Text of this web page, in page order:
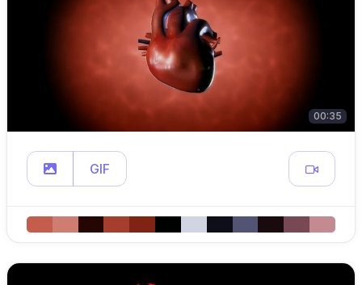
00:35
GIF